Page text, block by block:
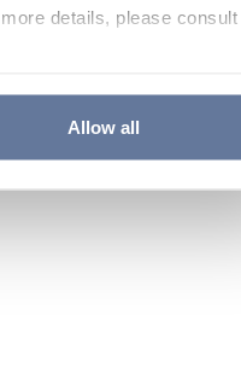
details, please consult
Allow all